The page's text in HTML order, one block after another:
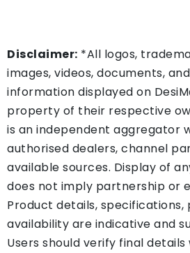
Disclaimer: *All logos,
images, videos, documents,
information displayed on
property of their respective
is an independent aggregator
authorised dealers, channel
available sources. Display of
does not imply partnership or
Product details, specifications,
availability are indicative and
Users should verify final